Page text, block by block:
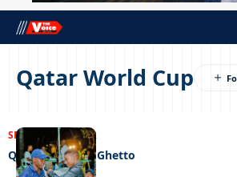
Qatar World Cup
SPORTS 22/12/2022
Qatar comes to Ghetto